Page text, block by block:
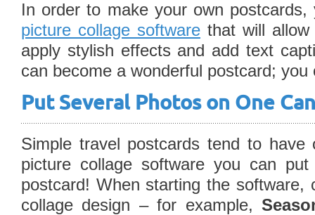
In order to make your own postcards,
picture collage software that will
apply stylish effects and add text
can become a wonderful postcard;
Put Several Photos on One
Simple travel postcards tend to
picture collage software you can
postcard! When starting the software,
collage design – for example,